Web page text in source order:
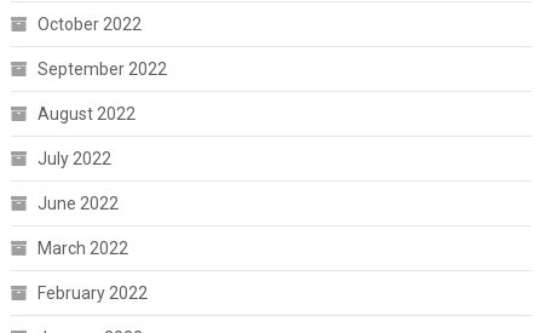
October 2022
September 2022
August 2022
July 2022
June 2022
March 2022
February 2022